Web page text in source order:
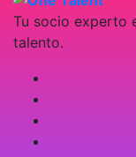
Tu socio experto
talento.